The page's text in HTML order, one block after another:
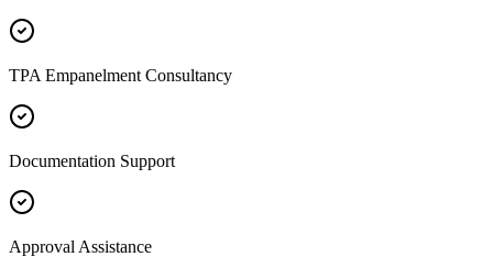
TPA Empanelment Consultancy
Documentation Support
Approval Assistance